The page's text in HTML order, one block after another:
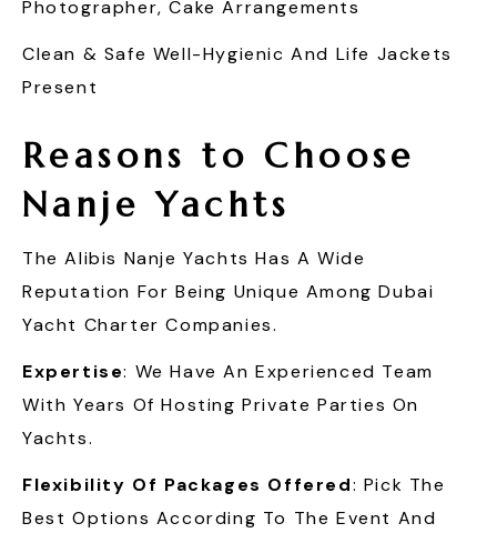
Photographer, Cake Arrangements
Clean & Safe Well-Hygienic And Life Jackets
Present
Reasons to Choose
Nanje Yachts
The Alibis Nanje Yachts Has A Wide
Reputation For Being Unique Among Dubai
Yacht Charter Companies.
Expertise: We Have An Experienced Team
With Years Of Hosting Private Parties On
Yachts.
Flexibility Of Packages Offered: Pick The
Best Options According To The Event And